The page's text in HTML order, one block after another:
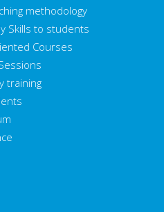
methodology
Skills to students
Courses
training